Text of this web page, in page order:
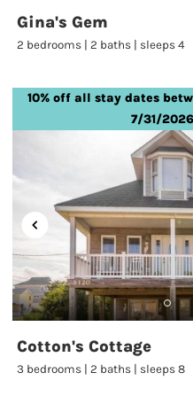
Gina's Gem
2 bedrooms | 2 baths | sleeps 4
10% off all stay dates
7/31/2026
Cotton's Cottage
3 bedrooms | 2 baths | sleeps 8